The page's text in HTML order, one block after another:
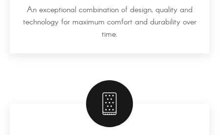
An exceptional combination of design, quality and
technology for maximum comfort and durability over
time.